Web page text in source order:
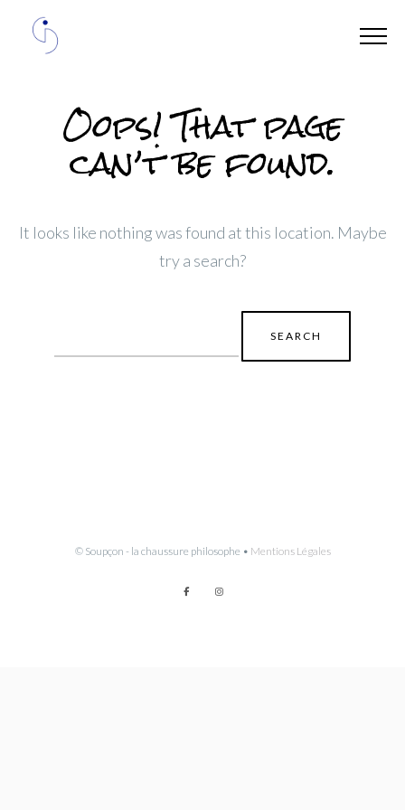
Oops! That page
can’t be found.
It looks like nothing was found at this location. Maybe
try a search?
for:
© Soupçon - la chaussure philosophe • Mentions Légales